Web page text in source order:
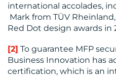
international accolades,
Mark from TÜV
Red Dot design awards in
[2] To guarantee MFP
Business Innovation has
certification, which is an